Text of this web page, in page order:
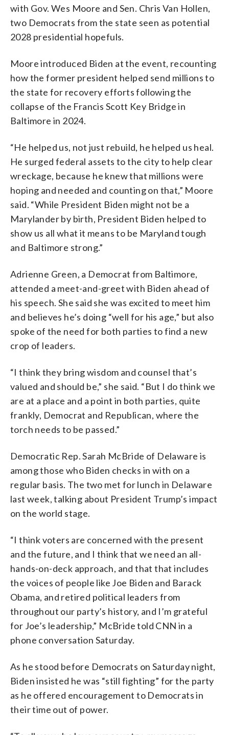
with Gov. Wes Moore and Sen. Chris Van Hollen,
two Democrats from the state seen as potential
2028 presidential hopefuls.
Moore introduced Biden at the event, recounting
how the former president helped send millions to
the state for recovery efforts following the
collapse of the Francis Scott Key Bridge in
Baltimore in 2024.
“He helped us, not just rebuild, he helped us heal.
He surged federal assets to the city to help clear
wreckage, because he knew that millions were
hoping and needed and counting on that,” Moore
said. “While President Biden might not be a
Marylander by birth, President Biden helped to
show us all what it means to be Maryland tough
and Baltimore strong.”
Adrienne Green, a Democrat from Baltimore,
attended a meet-and-greet with Biden ahead of
his speech. She said she was excited to meet him
and believes he’s doing “well for his age,” but also
spoke of the need for both parties to find a new
crop of leaders.
“I think they bring wisdom and counsel that’s
valued and should be,” she said. “But I do think we
are at a place and a point in both parties, quite
frankly, Democrat and Republican, where the
torch needs to be passed.”
Democratic Rep. Sarah McBride of Delaware is
among those who Biden checks in with on a
regular basis. The two met for lunch in Delaware
last week, talking about President Trump’s impact
on the world stage.
“I think voters are concerned with the present
and the future, and I think that we need an all-
hands-on-deck approach, and that that includes
the voices of people like Joe Biden and Barack
Obama, and retired political leaders from
throughout our party’s history, and I’m grateful
for Joe’s leadership,” McBride told CNN in a
phone conversation Saturday.
As he stood before Democrats on Saturday night,
Biden insisted he was “still fighting” for the party
as he offered encouragement to Democrats in
their time out of power.